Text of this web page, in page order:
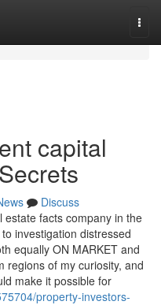
capital
Discuss
estate facts company in the
investigation distressed
equally ON MARKET and
regions of my curiosity, and
make it possible for
property-investors-